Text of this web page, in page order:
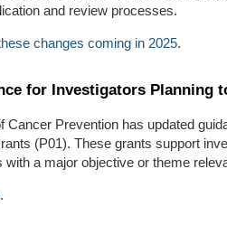
and review processes.
changes coming in 2025.
for Investigators Planning
Cancer Prevention has updated
(P01). These grants support
with a major objective or theme
.